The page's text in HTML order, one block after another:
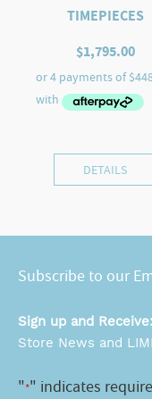
TIMEPIECES
$1,795.00
DETAILS
Subscribe to our
Sign up and Receive:
Store News and
"*" indicates